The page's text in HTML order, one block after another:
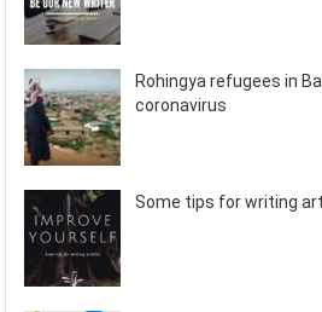
Rohingya refugees in
coronavirus
Some tips for writing